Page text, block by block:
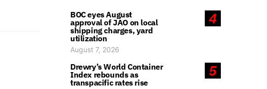
4
BOC eyes August
approval of JAO on local
shipping charges, yard
utilization
August 7, 2026
5
Drewry’s World Container
Index rebounds as
transpacific rates rise